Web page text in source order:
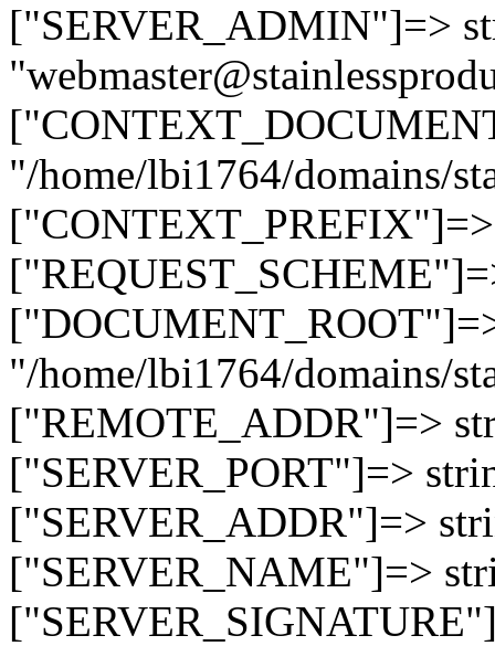
["SERVER_ADMIN"]=>
"/home/lbi1764/domains/
"/home/lbi1764/domains/
["REMOTE_ADDR"]=>
["SERVER_PORT"]=>
["SERVER_ADDR"]=>
["SERVER_NAME"]=>